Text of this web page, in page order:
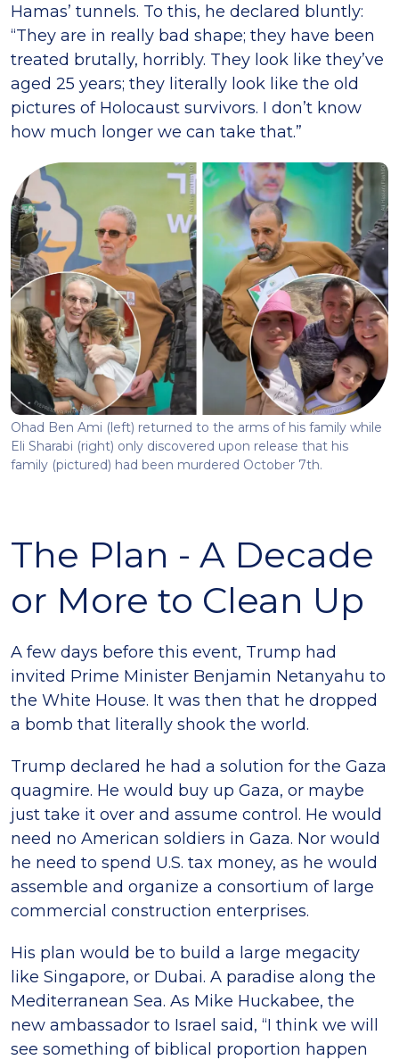
Hamas’ tunnels. To this, he declared bluntly:
“They are in really bad shape; they have been
treated brutally, horribly. They look like they’ve
aged 25 years; they literally look like the old
pictures of Holocaust survivors. I don’t know
how much longer we can take that.”
Ohad Ben Ami (left) returned to the arms of his family while
Eli Sharabi (right) only discovered upon release that his
family (pictured) had been murdered October 7th.
The Plan - A Decade
or More to Clean Up
A few days before this event, Trump had
invited Prime Minister Benjamin Netanyahu to
the White House. It was then that he dropped
a bomb that literally shook the world.
Trump declared he had a solution for the Gaza
quagmire. He would buy up Gaza, or maybe
just take it over and assume control. He would
need no American soldiers in Gaza. Nor would
he need to spend U.S. tax money, as he would
assemble and organize a consortium of large
commercial construction enterprises.
His plan would be to build a large megacity
like Singapore, or Dubai. A paradise along the
Mediterranean Sea. As Mike Huckabee, the
new ambassador to Israel said, “I think we will
see something of biblical proportion happen